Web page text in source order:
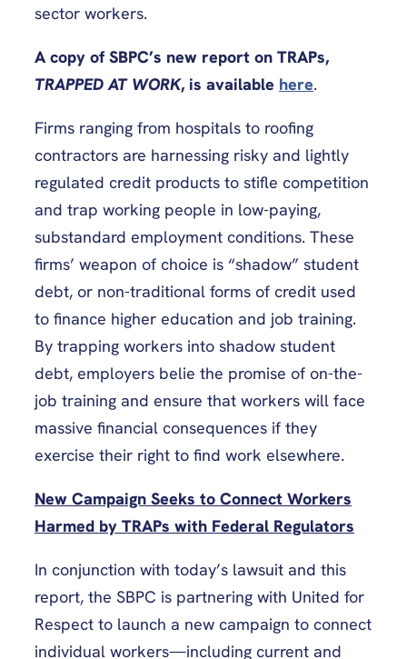
sector workers.
A copy of SBPC’s new report on TRAPs,
TRAPPED AT WORK, is available here.
Firms ranging from hospitals to roofing
contractors are harnessing risky and lightly
regulated credit products to stifle competition
and trap working people in low-paying,
substandard employment conditions. These
firms’ weapon of choice is “shadow” student
debt, or non-traditional forms of credit used
to finance higher education and job training.
By trapping workers into shadow student
debt, employers belie the promise of on-the-
job training and ensure that workers will face
massive financial consequences if they
exercise their right to find work elsewhere.
New Campaign Seeks to Connect Workers
Harmed by TRAPs with Federal Regulators
In conjunction with today’s lawsuit and this
report, the SBPC is partnering with United for
Respect to launch a new campaign to connect
individual workers—including current and